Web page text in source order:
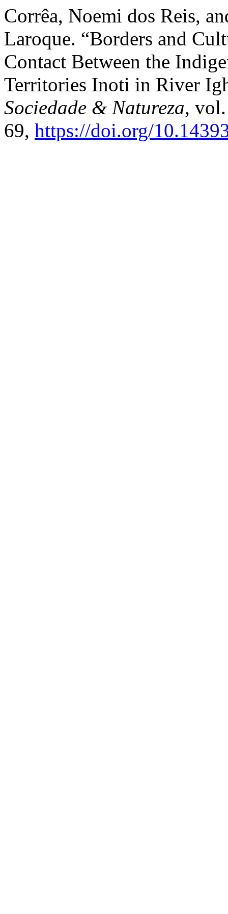
Corrêa, Noemi dos Reis,
Laroque. “Borders and
Contact Between the
Territories Inoti in River
Sociedade & Natureza,
69, https://doi.org/